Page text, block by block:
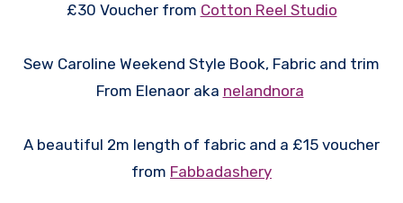
£30 Voucher from Cotton Reel Studio
Sew Caroline Weekend Style Book, Fabric and trim
From Elenaor aka nelandnora
A beautiful 2m length of fabric and a £15 voucher
from Fabbadashery